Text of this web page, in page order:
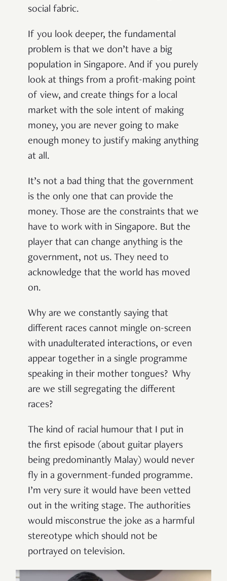
social fabric.
If you look deeper, the fundamental
problem is that we don’t have a big
population in Singapore. And if you purely
look at things from a profit-making point
of view, and create things for a local
market with the sole intent of making
money, you are never going to make
enough money to justify making anything
at all.
It’s not a bad thing that the government
is the only one that can provide the
money. Those are the constraints that we
have to work with in Singapore. But the
player that can change anything is the
government, not us. They need to
acknowledge that the world has moved
on.
Why are we constantly saying that
different races cannot mingle on-screen
with unadulterated interactions, or even
appear together in a single programme
speaking in their mother tongues? Why
are we still segregating the different
races?
The kind of racial humour that I put in
the first episode (about guitar players
being predominantly Malay) would never
fly in a government-funded programme.
I’m very sure it would have been vetted
out in the writing stage. The authorities
would misconstrue the joke as a harmful
stereotype which should not be
portrayed on television.